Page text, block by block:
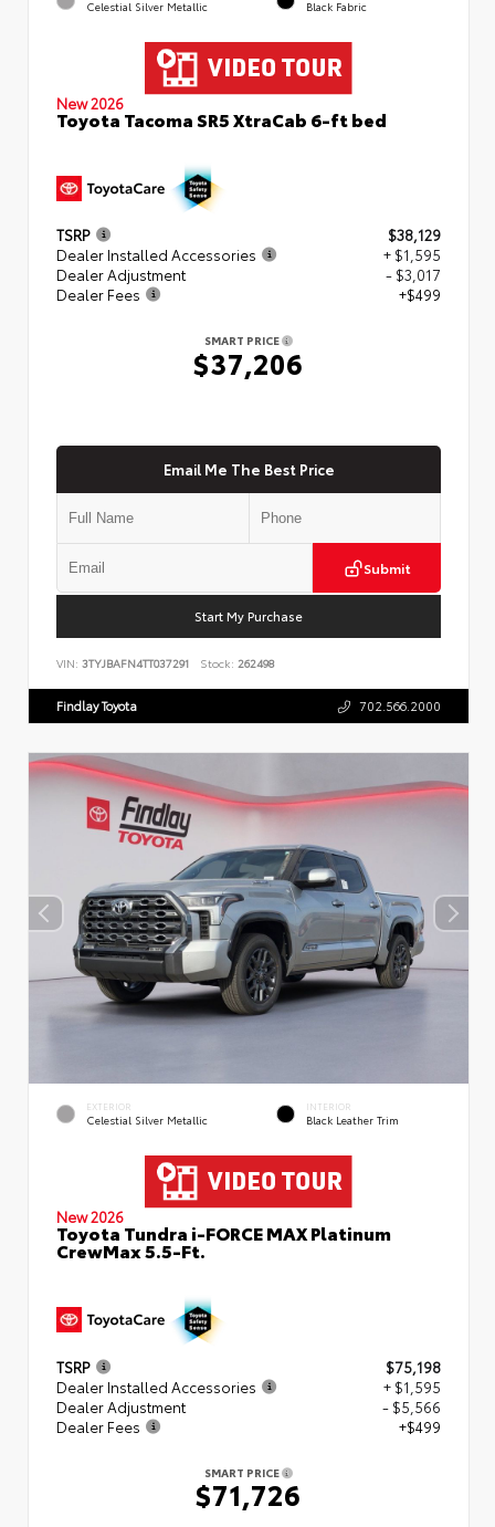
Celestial Silver Metallic Black Fabric
New 2026
Toyota Tacoma SR5 XtraCab 6-ft bed
TSRP
$38,129
Dealer Installed Accessories
+ $1,595
Dealer Adjustment
- $3,017
Dealer Fees
+$499
SMART PRICE
$37,206
Email Me The Best Price
Submit
Start My Purchase
VIN: 3TYJBAFN4TT037291 Stock: 262498
Findlay Toyota 702.566.2000
EXTERIOR
Celestial Silver Metallic
INTERIOR
Black Leather Trim
New 2026
Toyota Tundra i-FORCE MAX Platinum
CrewMax 5.5-Ft.
TSRP
$75,198
Dealer Installed Accessories
+ $1,595
Dealer Adjustment
- $5,566
Dealer Fees
+$499
SMART PRICE
$71,726